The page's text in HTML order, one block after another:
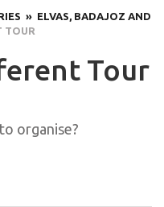
» ELVAS, BADAJOZ AND
TOUR
Tour
organise?